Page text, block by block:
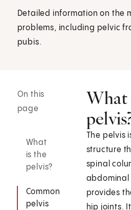
Detailed information on the
problems, including pelvic
pubis.
On this
page
What
is the
pelvis?
Common
pelvis
What
The pelvis
structure
spinal
abdominal
provides
hip joints.